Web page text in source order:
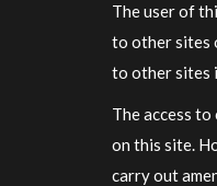
The user of
to other sites
to other sites
The access
on this site.
carry out